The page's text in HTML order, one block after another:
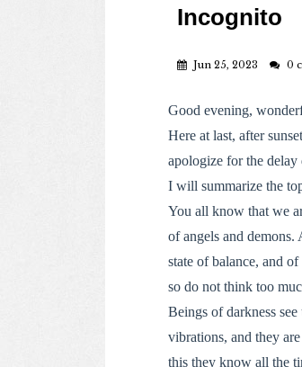
Incognito
Jun 25, 2023 0
Good evening,
Here at last, after
apologize for the delay
I will summarize the
You all know that we
of angels and demons.
state of balance, and
so do not think too
Beings of darkness
vibrations, and they
this they know all the